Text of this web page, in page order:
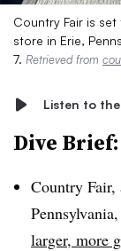
Country Fair is
store in Erie,
7. Retrieved from
Listen to
Dive Brief:
Country Fair,
larger, more